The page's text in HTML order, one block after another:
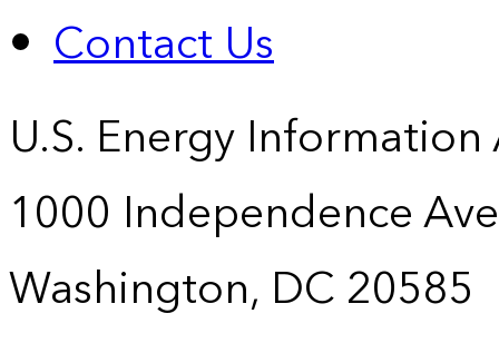
Contact Us
U.S. Energy
1000 Independence
Washington, DC 20585